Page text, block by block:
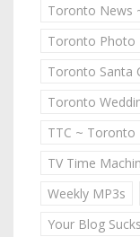
Toronto News
Toronto Photo
Toronto Santa
Toronto
TTC ~ Toronto
TV Time
Weekly MP3s
Your Blog